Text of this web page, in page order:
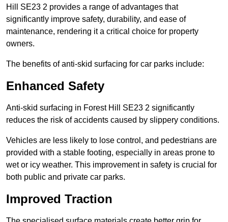
Hill SE23 2 provides a range of advantages that
significantly improve safety, durability, and ease of
maintenance, rendering it a critical choice for property
owners.
The benefits of anti-skid surfacing for car parks include:
Enhanced Safety
Anti-skid surfacing in Forest Hill SE23 2 significantly
reduces the risk of accidents caused by slippery conditions.
Vehicles are less likely to lose control, and pedestrians are
provided with a stable footing, especially in areas prone to
wet or icy weather. This improvement in safety is crucial for
both public and private car parks.
Improved Traction